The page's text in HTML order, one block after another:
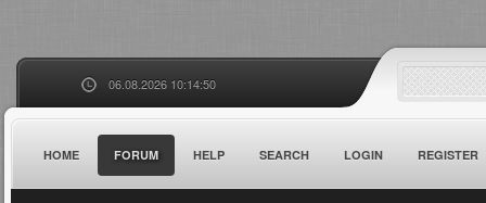
06.08.2026 10:14:50
HOME FORUM HELP SEARCH LOGIN REGISTER